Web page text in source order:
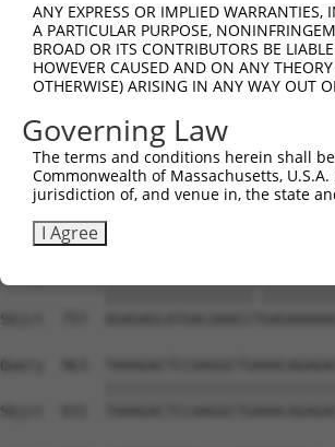
Sbjct  535
Query  741
Sbjct  609
Query  815
Sbjct  683
Sbjct  757
Query  963
Sbjct  831
ANY EXPRESS OR IMPLIED
A PARTICULAR PURPOSE,
BROAD OR ITS CONTRIBUTORS BE
HOWEVER CAUSED AND ON ANY
OTHERWISE) ARISING IN ANY WAY OUT
Governing Law
The terms and conditions herein shall
Commonwealth of Massachusetts,
jurisdiction of, and venue in, the state
I Agree